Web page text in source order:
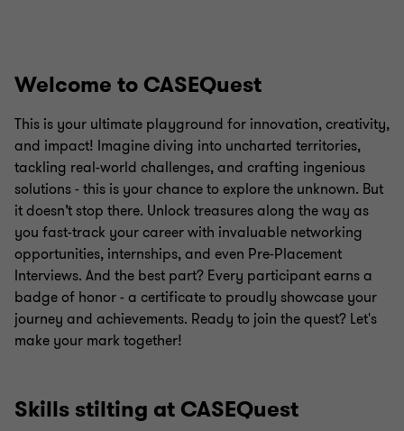
Welcome to CASEQuest
This is your ultimate playground for innovation, creativity,
and impact! Imagine diving into uncharted territories,
tackling real-world challenges, and crafting ingenious
solutions - this is your chance to explore the unknown. But
it doesn’t stop there. Unlock treasures along the way as
you fast-track your career with invaluable networking
opportunities, internships, and even Pre-Placement
Interviews. And the best part? Every participant earns a
badge of honor - a certificate to proudly showcase your
journey and achievements. Ready to join the quest? Let's
make your mark together!
Skills stilting at CASEQuest